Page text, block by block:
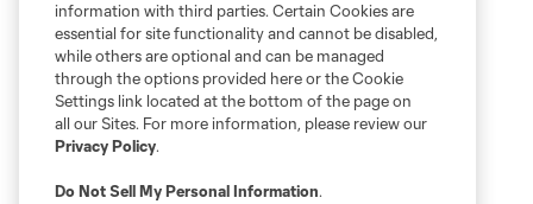
information with third parties. Certain Cookies are
essential for site functionality and cannot be disabled,
while others are optional and can be managed
through the options provided here or the Cookie
Settings link located at the bottom of the page on
all our Sites. For more information, please review our
Privacy Policy.
Do Not Sell My Personal Information.